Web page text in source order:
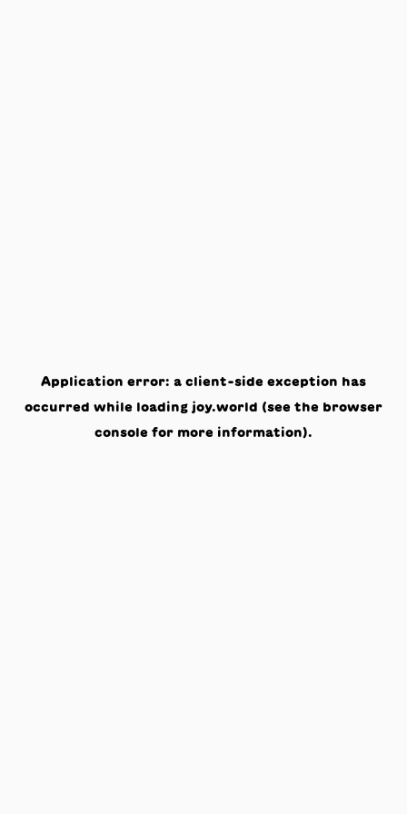
Application error: a client-side exception has
occurred while loading joy.world (see the browser
console for more information).